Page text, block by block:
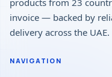
products from 23
invoice — backed by
delivery across the UAE.
NAVIGATION